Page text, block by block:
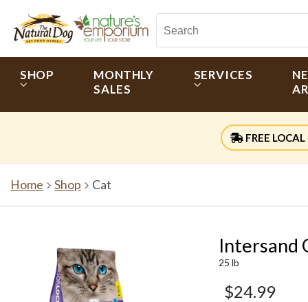
SHOP
MONTHLY
SALES
SERVICES
FREE LOCAL
Home Shop Cat
Intersand
25 lb
$24.99